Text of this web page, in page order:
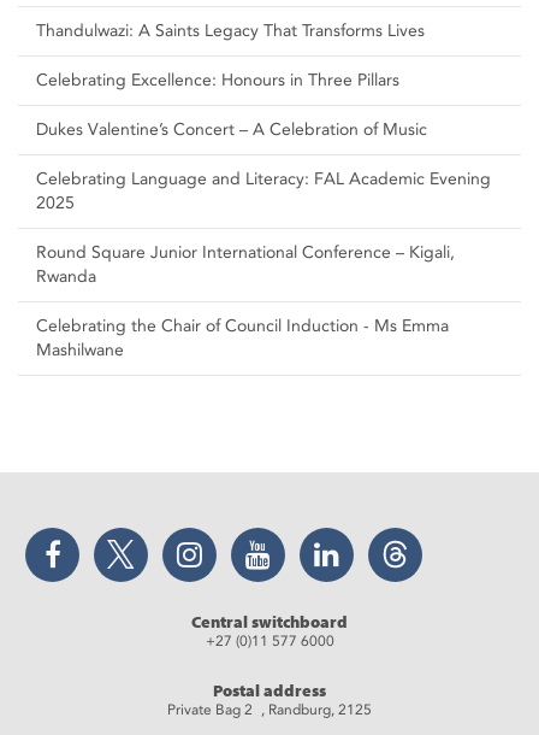
Thandulwazi: A Saints Legacy That Transforms Lives
Celebrating Excellence: Honours in Three Pillars
Dukes Valentine’s Concert – A Celebration of Music
Celebrating Language and Literacy: FAL Academic Evening
2025
Round Square Junior International Conference – Kigali,
Rwanda
Celebrating the Chair of Council Induction - Ms Emma
Mashilwane
Facebook Twitter Instagram YouTube LinkedIn Threads
Central switchboard
+27 (0)11 577 6000
Postal address
Private Bag 2 , Randburg, 2125